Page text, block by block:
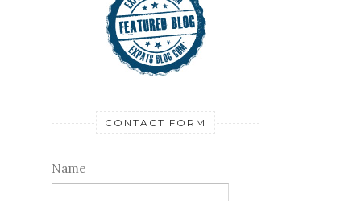
CONTACT FORM
Name